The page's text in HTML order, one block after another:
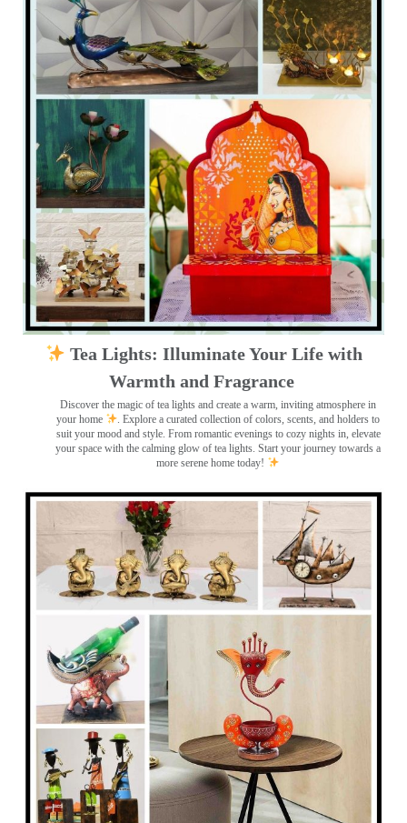
Tea Lights: Illuminate Your Life with
Warmth and Fragrance
Discover the magic of tea lights and create a warm, inviting atmosphere in
your home
. Explore a curated collection of colors, scents, and holders to
suit your mood and style. From romantic evenings to cozy nights in, elevate
your space with the calming glow of tea lights. Start your journey towards a
more serene home today!